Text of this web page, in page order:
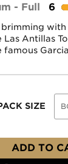
- Full
6
Antillas
Garcia
SIZE
ADD TO